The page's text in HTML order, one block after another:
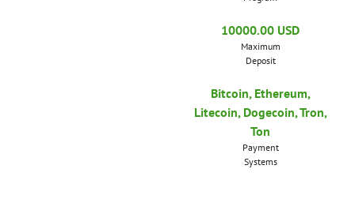
10000.00 USD
Maximum
Deposit
Bitcoin, Ethereum,
Litecoin, Dogecoin, Tron,
Ton
Payment
Systems